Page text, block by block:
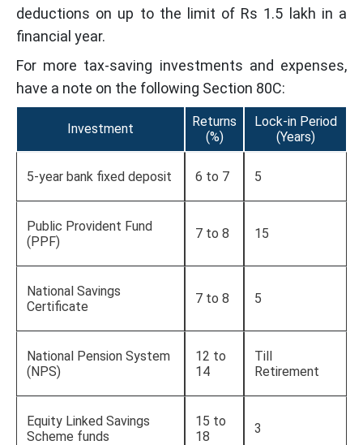
deductions on up to the limit of Rs 1.5 lakh in a
financial year.
For more tax-saving investments and expenses,
have a note on the following Section 80C:
Investment
Returns
(%)
Lock-in Period
(Years)
5-year bank fixed deposit 6 to 7 5
Public Provident Fund
(PPF)
7 to 8 15
National Savings
Certificate
7 to 8 5
National Pension System
(NPS)
12 to
14
Till
Retirement
Equity Linked Savings
Scheme funds
15 to
18
3